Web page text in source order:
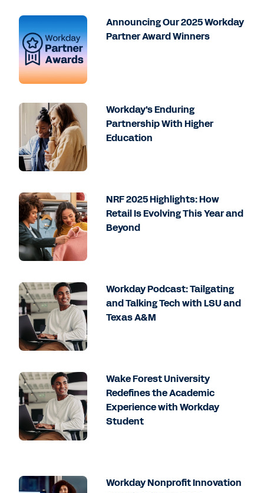
Announcing Our 2025 Workday
Partner Award Winners
Workday's Enduring
Partnership With Higher
Education
NRF 2025 Highlights: How
Retail Is Evolving This Year and
Beyond
Workday Podcast: Tailgating
and Talking Tech with LSU and
Texas A&M
Wake Forest University
Redefines the Academic
Experience with Workday
Student
Workday Nonprofit Innovation